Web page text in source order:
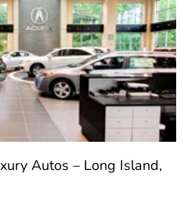
Autos – Long Island,